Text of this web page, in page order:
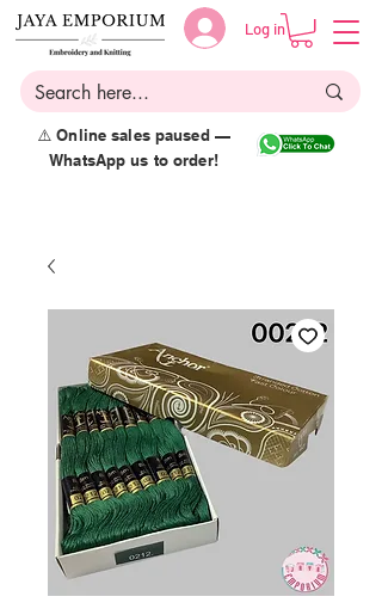
Log in
⚠️ Online sales paused —
WhatsApp us to order!